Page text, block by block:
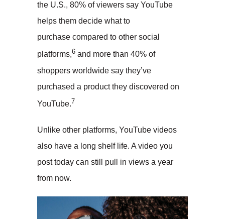
the U.S., 80% of viewers say YouTube
helps them decide what to
purchase compared to other social
platforms,6 and more than 40% of
shoppers worldwide say they’ve
purchased a product they discovered on
YouTube.7
Unlike other platforms, YouTube videos
also have a long shelf life. A video you
post today can still pull in views a year
from now.